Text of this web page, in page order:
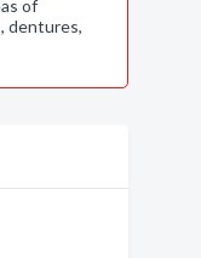
of
dentures,